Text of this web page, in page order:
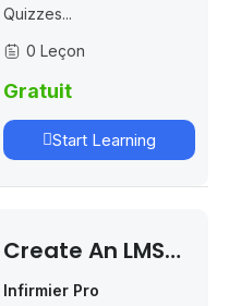
Quizzes...
0 Leçon
Gratuit
Start Learning
Create An LMS
Website With
Infirmier Pro